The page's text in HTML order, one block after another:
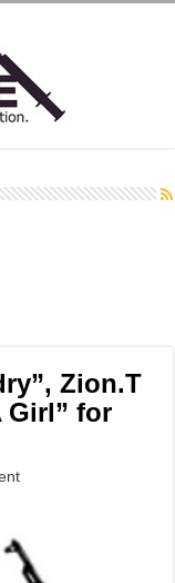
Zion.T
Girl” for